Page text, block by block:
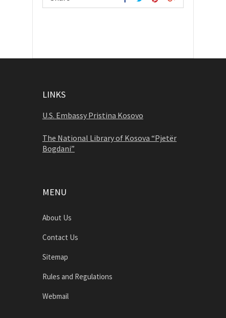
LINKS
U.S. Embassy Pristina Kosovo
The National Library of Kosova “Pjetër
Bogdani”
MENU
About Us
Contact Us
Sitemap
Rules and Regulations
Webmail